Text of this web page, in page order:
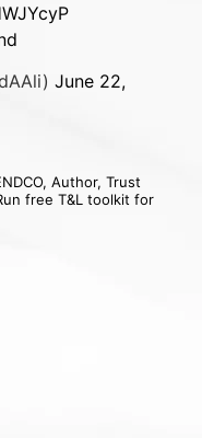
June 22,
Author, Trust
free T&L toolkit for